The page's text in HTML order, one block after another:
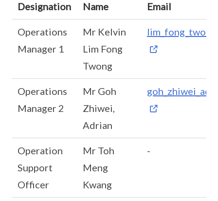
Designation Name Email
Operations
Manager 1
Mr Kelvin
Lim Fong
Twong
Operations
Manager 2
Mr Goh
Zhiwei,
Adrian
Operation
Support
Officer
Mr Toh
Meng
Kwang
-